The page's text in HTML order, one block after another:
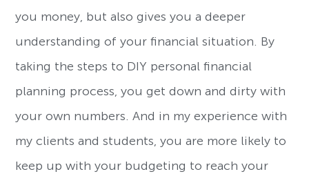
you money, but also gives you a deeper
understanding of your financial situation. By
taking the steps to DIY personal financial
planning process, you get down and dirty with
your own numbers. And in my experience with
my clients and students, you are more likely to
keep up with your budgeting to reach your